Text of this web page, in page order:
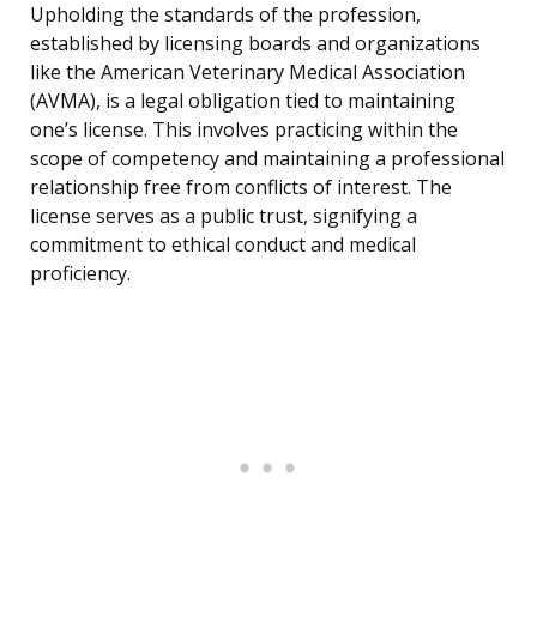
Upholding the standards of the profession,
established by licensing boards and organizations
like the American Veterinary Medical Association
(AVMA), is a legal obligation tied to maintaining
one’s license. This involves practicing within the
scope of competency and maintaining a professional
relationship free from conflicts of interest. The
license serves as a public trust, signifying a
commitment to ethical conduct and medical
proficiency.